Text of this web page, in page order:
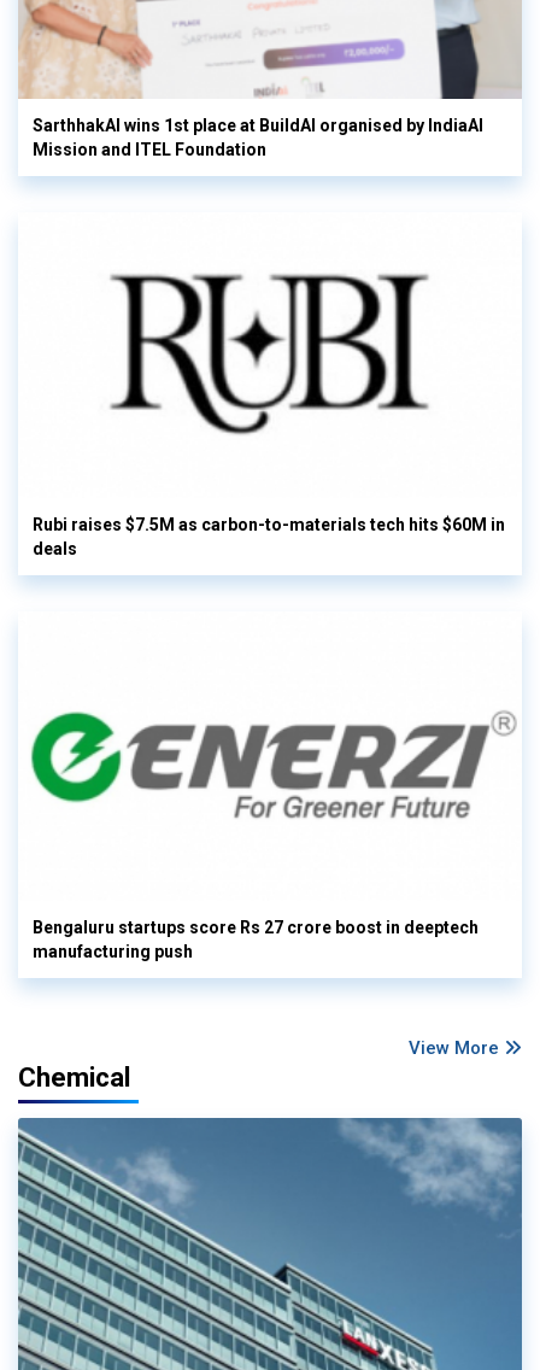
SarthhakAI wins 1st place at BuildAI organised by IndiaAI
Mission and ITEL Foundation
Rubi raises $7.5M as carbon-to-materials tech hits $60M in
deals
Bengaluru startups score Rs 27 crore boost in deeptech
manufacturing push
View More
Chemical